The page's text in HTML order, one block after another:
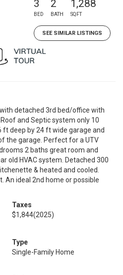
3
BED
2
BATH
1,288
SQFT
SEE SIMILAR LISTINGS
detached 3rd bed/office with
and Septic system only 10
ft deep by 24 ft wide garage and
the garage. Perfect for a UTV
2 baths great room and
old HVAC system. Detached 300
& heated and cooled.
An ideal 2nd home or possible
Taxes
$1,844(2025)
Type
Single-Family Home